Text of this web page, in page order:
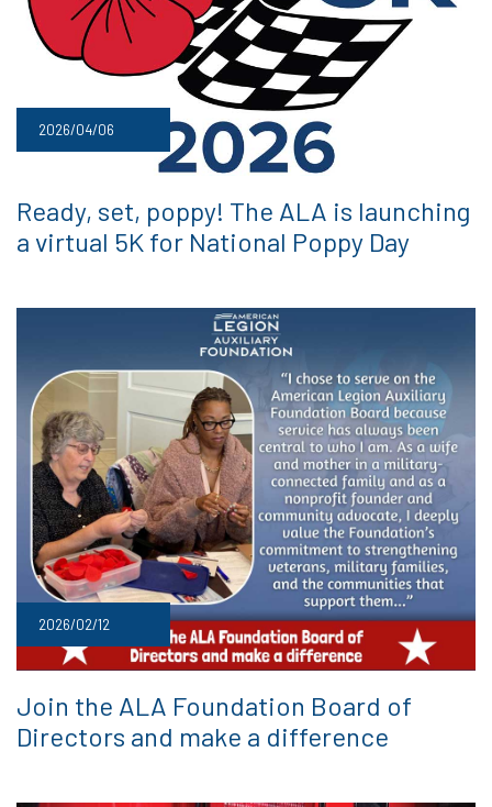
2026/04/06
Ready, set, poppy! The ALA is launching
a virtual 5K for National Poppy Day
2026/02/12
Join the ALA Foundation Board of
Directors and make a difference